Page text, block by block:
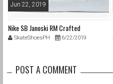
Jun 22, 2019
Nike SB Janoski RM Crafted
SkateShoesPH 6/22/2019
POST A COMMENT